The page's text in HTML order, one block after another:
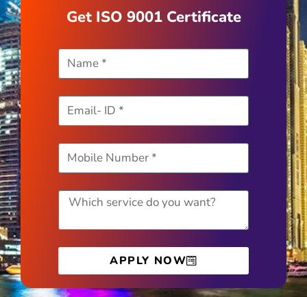
Get ISO 9001 Certificate
APPLY NOW